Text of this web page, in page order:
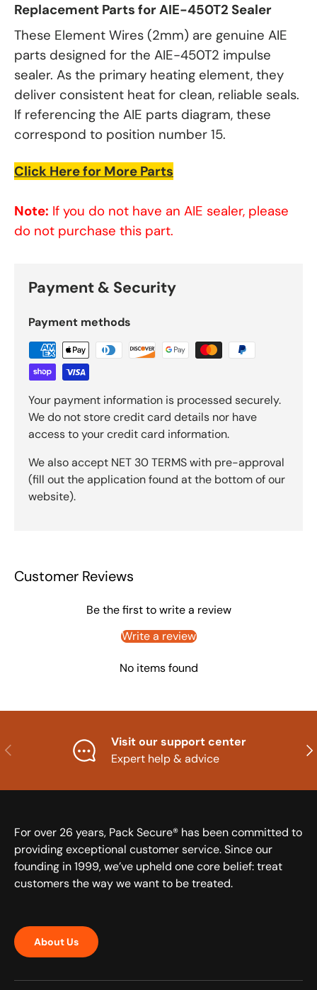
Replacement Parts for AIE-450T2 Sealer
These Element Wires (2mm) are genuine AIE
parts designed for the AIE-450T2 impulse
sealer. As the primary heating element, they
deliver consistent heat for clean, reliable seals.
If referencing the AIE parts diagram, these
correspond to position number 15.
Click Here for More Parts
Note: If you do not have an AIE sealer, please
do not purchase this part.
Payment & Security
Payment methods
Your payment information is processed securely.
We do not store credit card details nor have
access to your credit card information.
We also accept NET 30 TERMS with pre-approval
(fill out the application found at the bottom of our
website).
Customer Reviews
Be the first to write a review
Write a review
No items found
Previous
Visit our support center
Expert help & advice
For over 26 years, Pack Secure® has been committed to
providing exceptional customer service. Since our
founding in 1999, we’ve upheld one core belief: treat
customers the way we want to be treated.
About Us